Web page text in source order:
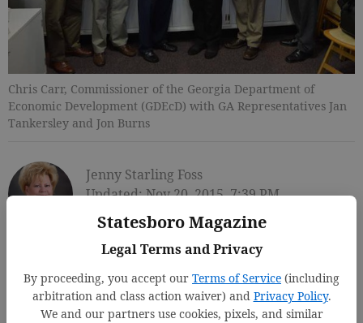
Statesboro Magazine
Legal Terms and Privacy
By proceeding, you accept our Terms of Service (including
arbitration and class action waiver) and Privacy Policy.
We and our partners use cookies, pixels, and similar
Chris Carr, Commissioner of the Georgia Department of
Economic Development (GDEcD) with GA Representatives Jan
Tankersley and Jon Burns
Jenny Starling Foss
Updated: Nov 20, 2015, 7:39 PM
Published: Nov 20, 2015, 7:43 PM